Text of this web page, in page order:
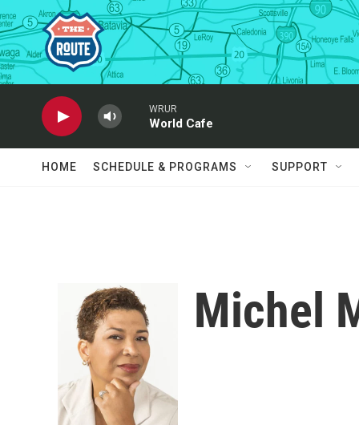
Skip to main content
WRUR
World Cafe
HOME SCHEDULE & PROGRAMS SUPPORT
Michel